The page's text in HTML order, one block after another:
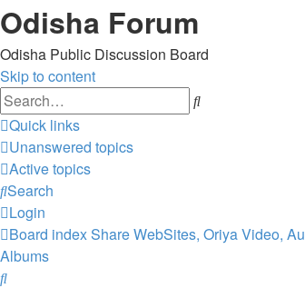
Odisha Forum
Odisha Public Discussion Board
Skip to content
Search
Quick links
Unanswered topics
Active topics
Search
Login
Board indexShare WebSites, Oriya Video,
Albums
Search